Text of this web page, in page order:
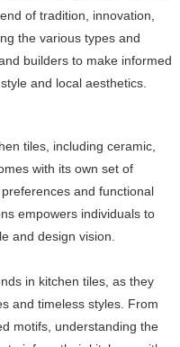
of tradition, innovation,
the various types and
builders to make informed
and local aesthetics.
tiles, including ceramic,
with its own set of
and functional
empowers individuals to
and design vision.
in kitchen tiles, as they
and timeless styles. From
motifs, understanding the